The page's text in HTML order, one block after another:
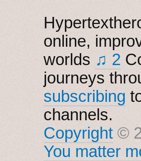
online,
worlds ♫ 2
journeys
subscribing
channels.
Copyright ©
You matter